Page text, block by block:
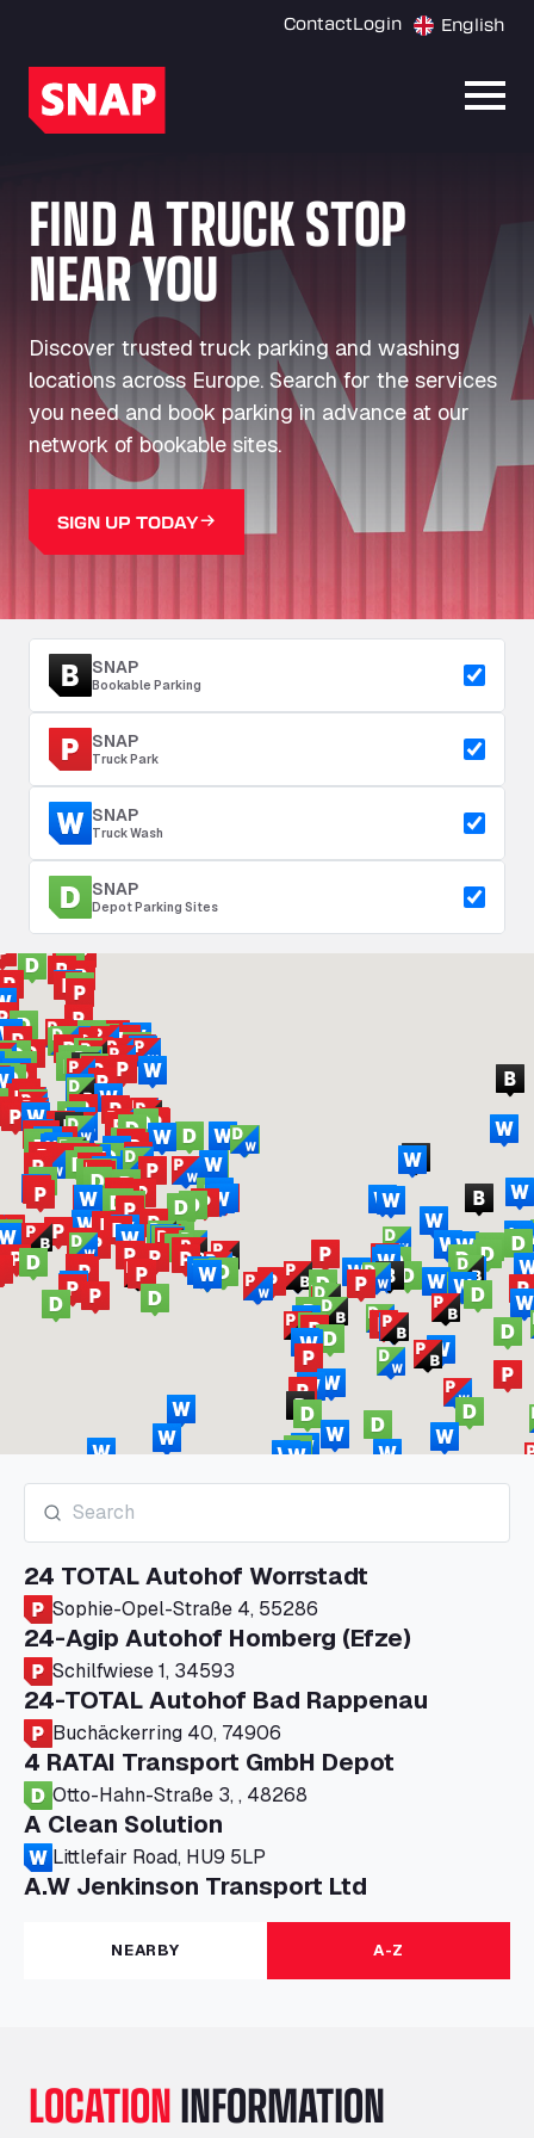
ContactLogin English
FIND A TRUCK STOP
NEAR YOU
Discover trusted truck parking and washing
locations across Europe. Search for the services
you need and book parking in advance at our
network of bookable sites.
SIGN UP TODAY
SNAP
Bookable Parking
SNAP
Truck Park
SNAP
Truck Wash
SNAP
Depot Parking Sites
24 TOTAL Autohof Worrstadt
Sophie-Opel-Straße 4, 55286
24-Agip Autohof Homberg (Efze)
Schilfwiese 1, 34593
24-TOTAL Autohof Bad Rappenau
Buchäckerring 40, 74906
4 RATAI Transport GmbH Depot
Otto-Hahn-Straße 3, , 48268
A Clean Solution
Littlefair Road, HU9 5LP
A.W Jenkinson Transport Ltd
Progress House, ME11 5GA
A+G Nettetal - Depot Parking
Am Panneschopp 7, 41334
Ltd
NEARBY A-Z
LOCATIONINFORMATION